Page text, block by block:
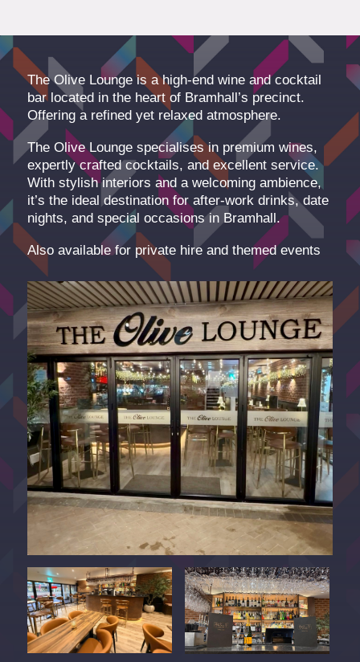
The Olive Lounge is a high-end wine and cocktail
bar located in the heart of Bramhall’s precinct.
Offering a refined yet relaxed atmosphere.
The Olive Lounge specialises in premium wines,
expertly crafted cocktails, and excellent service.
With stylish interiors and a welcoming ambience,
it’s the ideal destination for after-work drinks, date
nights, and special occasions in Bramhall.
Also available for private hire and themed events